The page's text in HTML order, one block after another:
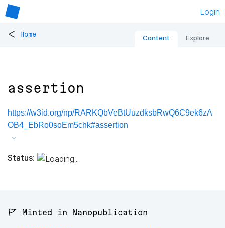
Login
< Home Content Explore
assertion
https://w3id.org/np/RARKQbVeBtUuzdksbRwQ6C9ek6zA
OB4_EbRo0soEm5chk#assertion
Status:
🚩 Minted in Nanopublication